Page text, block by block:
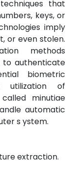
that
keys, or
imply
or even stolen.
methods
authenticate
biometric
utilization of
minutiae
automatic
s ystem.
extraction.